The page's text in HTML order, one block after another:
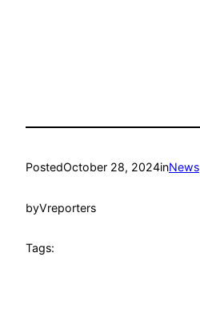
PostedOctober 28, 2024inNews
byVreporters
Tags: